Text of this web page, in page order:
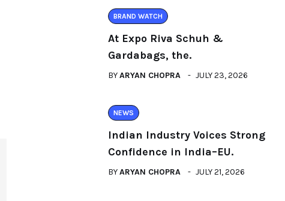
BRAND WATCH
At Expo Riva Schuh &
Gardabags, the.
BYARYAN CHOPRA JULY 23, 2026
NEWS
Indian Industry Voices Strong
Confidence in India–EU.
BYARYAN CHOPRA JULY 21, 2026